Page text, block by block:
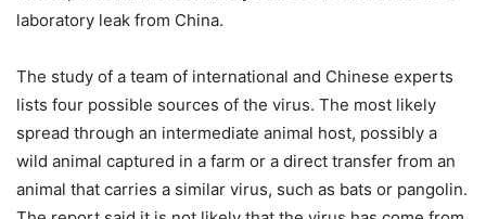
laboratory leak from China.
The study of a team of international and Chinese experts
lists four possible sources of the virus. The most likely
spread through an intermediate animal host, possibly a
wild animal captured in a farm or a direct transfer from an
animal that carries a similar virus, such as bats or pangolin.